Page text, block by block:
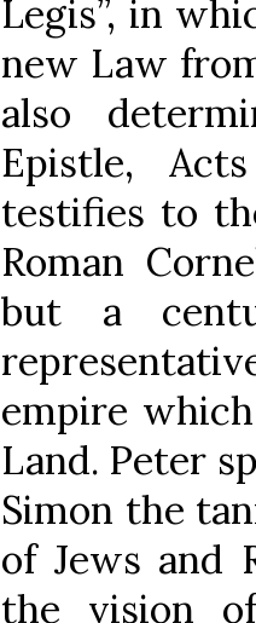
Legis”, in
new Law
also
Epistle,
testifies to
Roman
but a
empire
Land. Peter
Simon the
of Jews and
the vision